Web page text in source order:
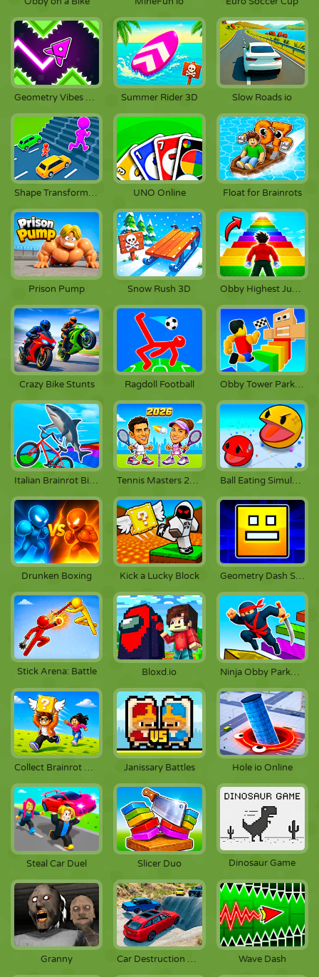
Geometry Vibes X-Arrow Summer Rider 3D Slow Roads io
Shape Transform Race UNO Online Float for Brainrots
Prison Pump Snow Rush 3D Obby Highest Jump Ever
Crazy Bike Stunts Ragdoll Football Obby Tower Parkour Climb
Italian Brainrot Bike Rush Tennis Masters 2026 Ball Eating Simulator
Drunken Boxing Kick a Lucky Block Geometry Dash Scratch
Stick Arena: Battle Bloxd.io Ninja Obby Parkour
Collect Brainrot Arena Janissary Battles Hole io Online
Steal Car Duel Slicer Duo Dinosaur Game
Granny Car Destruction King Wave Dash